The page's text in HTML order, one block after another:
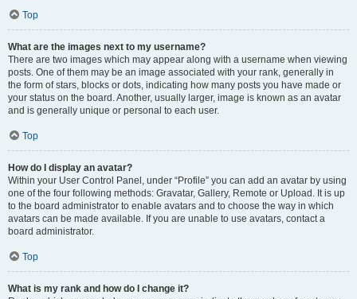
Top
What are the images next to my username?
There are two images which may appear along with a username when viewing
posts. One of them may be an image associated with your rank, generally in
the form of stars, blocks or dots, indicating how many posts you have made or
your status on the board. Another, usually larger, image is known as an avatar
and is generally unique or personal to each user.
Top
How do I display an avatar?
Within your User Control Panel, under “Profile” you can add an avatar by using
one of the four following methods: Gravatar, Gallery, Remote or Upload. It is up
to the board administrator to enable avatars and to choose the way in which
avatars can be made available. If you are unable to use avatars, contact a
board administrator.
Top
What is my rank and how do I change it?